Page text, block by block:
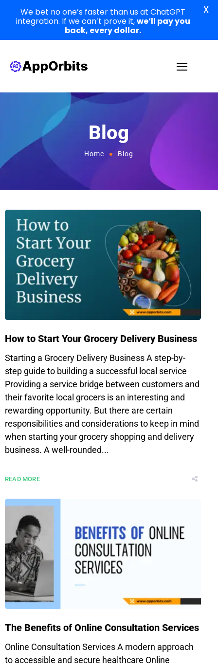
Blog
Home Blog
How to Start Your Grocery Delivery Business
Starting a Grocery Delivery Business A step-by-
step guide to building a successful local service
Providing a service bridge between customers and
their favorite local grocers is an interesting and
rewarding opportunity. But there are certain
responsibilities and considerations to keep in mind
when starting your grocery shopping and delivery
business. A well-rounded...
READ MORE
The Benefits of Online Consultation Services
Online Consultation Services A modern approach
to accessible and secure healthcare Online
We bet no one’s faster than us at ChatGPT
integration. If we can’t prove it,we’ll pay you
back, every dollar.
X